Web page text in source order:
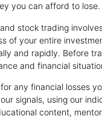
you can afford to lose.
stock trading
of your entire
and rapidly. Before
and financial
any financial losses
signals, using our
content,